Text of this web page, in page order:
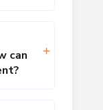
can